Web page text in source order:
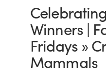
Winners |
Fridays »
Mammals